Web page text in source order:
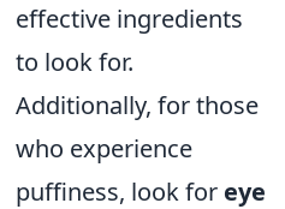
effective ingredients
to look for.
Additionally, for those
who experience
puffiness, look for eye